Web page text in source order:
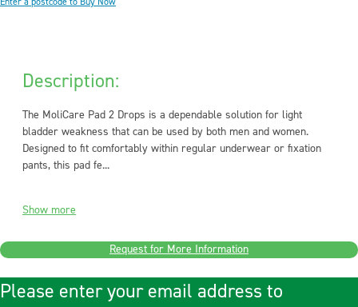
Description:
The MoliCare Pad 2 Drops is a dependable solution for light
bladder weakness that can be used by both men and women.
Designed to fit comfortably within regular underwear or fixation
pants, this pad fe...
Show more
Request for More Information
Please enter your email address to